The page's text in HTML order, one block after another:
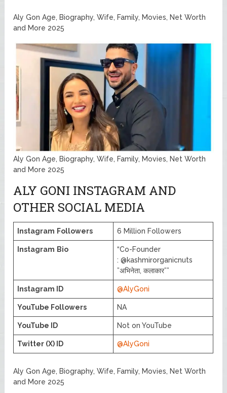
Aly Gon Age, Biography, Wife, Family, Movies, Net Worth
and More 2025
Aly Gon Age, Biography, Wife, Family, Movies, Net Worth
and More 2025
ALY GONI INSTAGRAM AND
OTHER SOCIAL MEDIA
Instagram Followers 6 Million Followers
Instagram Bio
“Co-Founder
: @kashmirorganicnuts
”अभिनेता, कलाकार””
Instagram ID @AlyGoni
YouTube Followers NA
YouTube ID Not on YouTube
Twitter (X) ID @AlyGoni
Aly Gon Age, Biography, Wife, Family, Movies, Net Worth
and More 2025